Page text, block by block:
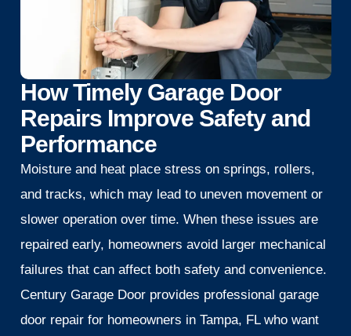
How Timely Garage Door
Repairs Improve Safety and
Performance
Moisture and heat place stress on springs, rollers,
and tracks, which may lead to uneven movement or
slower operation over time. When these issues are
repaired early, homeowners avoid larger mechanical
failures that can affect both safety and convenience.
Century Garage Door provides professional garage
door repair for homeowners in Tampa, FL who want